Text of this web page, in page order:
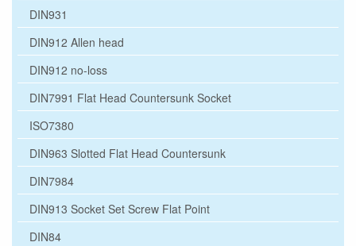
DIN931
DIN912 Allen head
DIN912 no-loss
DIN7991 Flat Head Countersunk Socket
ISO7380
DIN963 Slotted Flat Head Countersunk
DIN7984
DIN913 Socket Set Screw Flat Point
DIN84